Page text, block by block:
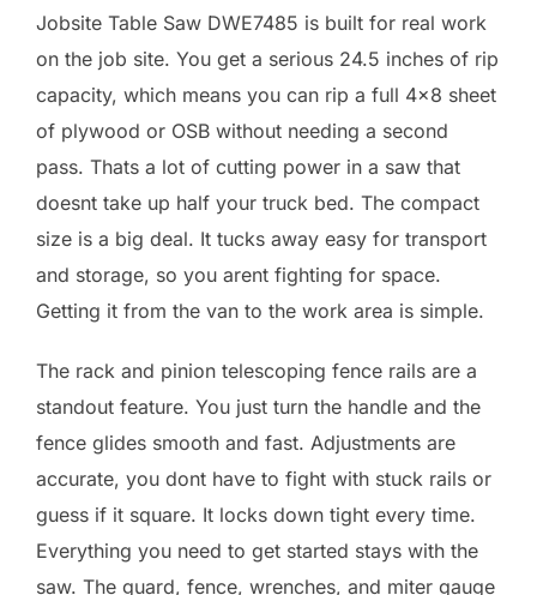
Jobsite Table Saw DWE7485 is built for real work
on the job site. You get a serious 24.5 inches of rip
capacity, which means you can rip a full 4×8 sheet
of plywood or OSB without needing a second
pass. Thats a lot of cutting power in a saw that
doesnt take up half your truck bed. The compact
size is a big deal. It tucks away easy for transport
and storage, so you arent fighting for space.
Getting it from the van to the work area is simple.
The rack and pinion telescoping fence rails are a
standout feature. You just turn the handle and the
fence glides smooth and fast. Adjustments are
accurate, you dont have to fight with stuck rails or
guess if it square. It locks down tight every time.
Everything you need to get started stays with the
saw. The guard, fence, wrenches, and miter gauge